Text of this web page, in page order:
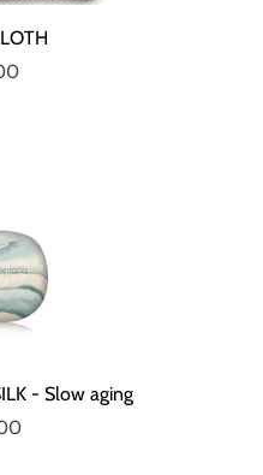
- Slow aging